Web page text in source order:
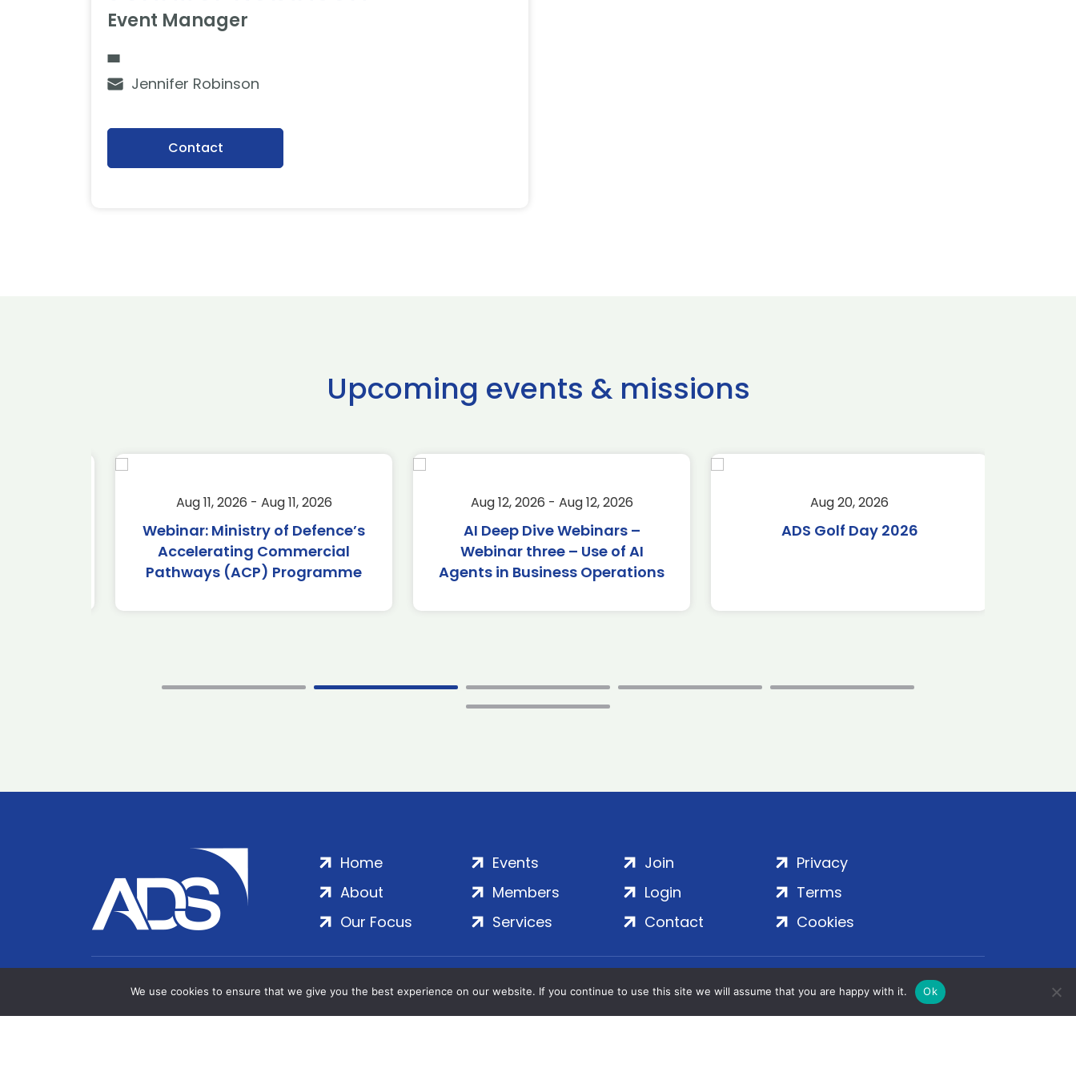
Event Manager
Jennifer Robinson
Contact
Upcoming events & missions
Aug 11, 2026 - Aug 11, 2026
Webinar: Ministry of Defence’s
Accelerating Commercial
Pathways (ACP) Programme
Aug 12, 2026 - Aug 12, 2026
AI Deep Dive Webinars –
Webinar three – Use of AI
Agents in Business Operations
Aug 20, 2026
ADS Golf Day 2026
Home
About
Our Focus
Events
Members
Services
Join
Login
Contact
Privacy
Terms
Cookies
ADS Group Ltd. | Registered in England & Wales | Company No. 7016635 | Salamanca Square, 9 Albert Embankment, London, SE1 7SP | Copyright
© 2020–2026 ADS Group Ltd. | All Rights Reserved
We use cookies to ensure that we give you the best experience on our website. If you continue to use this site we will assume that you are happy with it. Ok